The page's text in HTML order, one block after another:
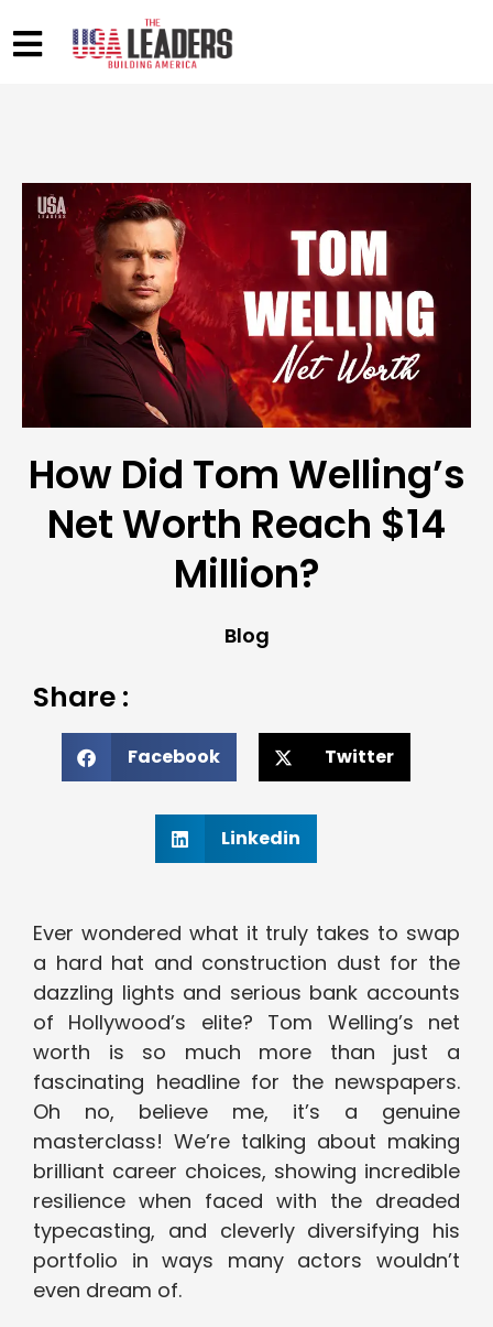
How Did Tom Welling’s
Net Worth Reach $14
Million?
Blog
Share :
Facebook Twitter
Linkedin
Ever wondered what it truly takes to swap
a hard hat and construction dust for the
dazzling lights and serious bank accounts
of Hollywood’s elite? Tom Welling’s net
worth is so much more than just a
fascinating headline for the newspapers.
Oh no, believe me, it’s a genuine
masterclass! We’re talking about making
brilliant career choices, showing incredible
resilience when faced with the dreaded
typecasting, and cleverly diversifying his
portfolio in ways many actors wouldn’t
even dream of.